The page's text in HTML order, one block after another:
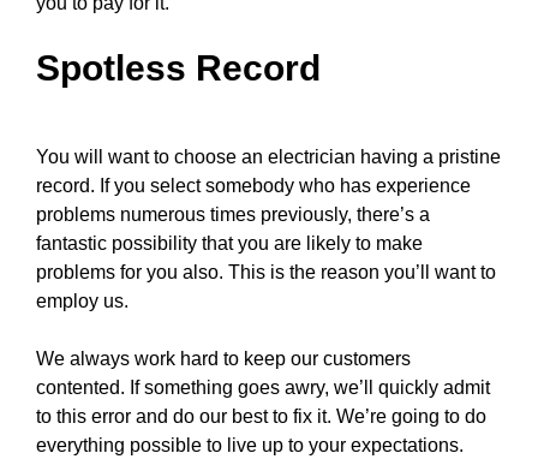
Spotless Record
You will want to choose an electrician having a pristine
record. If you select somebody who has experience
problems numerous times previously, there’s a
fantastic possibility that you are likely to make
problems for you also. This is the reason you’ll want to
employ us.
We always work hard to keep our customers
contented. If something goes awry, we’ll quickly admit
to this error and do our best to fix it. We’re going to do
everything possible to live up to your expectations.